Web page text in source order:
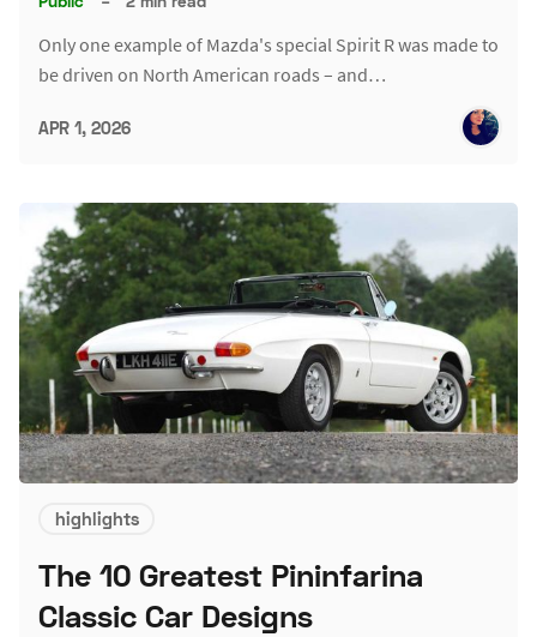
Only one example of Mazda's special Spirit R was made to
be driven on North American roads – and…
APR 1, 2026
highlights
The 10 Greatest Pininfarina
Classic Car Designs